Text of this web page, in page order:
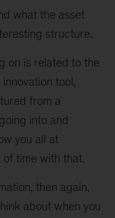
what the asset
structure.
on is related to the
tool,
from a
into and
you all at
time with that.
then again,
about when you